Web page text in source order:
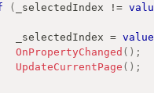
( _selectedIndex !=
                _selectedIndex
= value
OnPropertyChanged ( ) ;
UpdateCurrentPage ( ) ;